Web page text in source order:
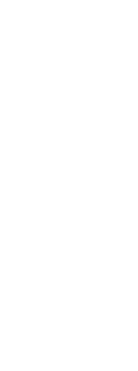
Book The Global Built
structured by the
Fälscher. Der
STRONGER: DEVELOP
Office
Word, PowerPoint, and
number to fish source